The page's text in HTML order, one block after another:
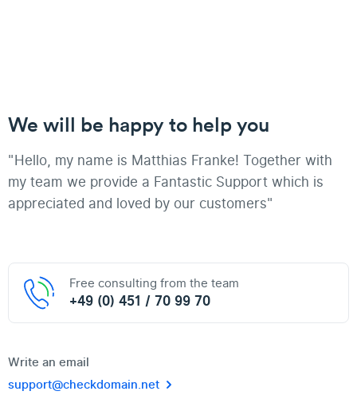
We will be happy to help you
"Hello, my name is Matthias Franke! Together with
my team we provide a Fantastic Support which is
appreciated and loved by our customers"
Free consulting from the team
+49 (0) 451 / 70 99 70
Write an email
support@checkdomain.net